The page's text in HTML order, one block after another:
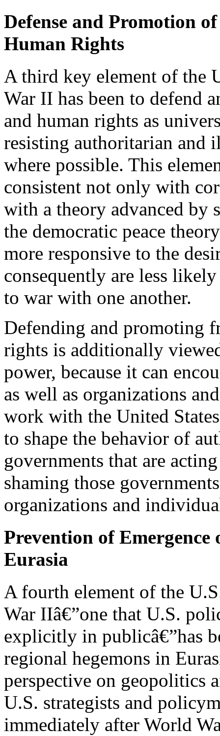
Defense and Promotion
Human Rights
A third key element of the
War II has been to defend
and human rights as
resisting authoritarian and
where possible. This
consistent not only with
with a theory advanced by
the democratic peace
more responsive to the
consequently are less
to war with one another.
Defending and promoting
rights is additionally
power, because it can
as well as organizations
work with the United
to shape the behavior of
governments that are
shaming those
organizations and
Prevention of Emergence
Eurasia
A fourth element of the
War IIâ€”one that U.S.
explicitly in publicâ€”has
regional hegemons in
perspective on geopolitics
U.S. strategists and
immediately after World